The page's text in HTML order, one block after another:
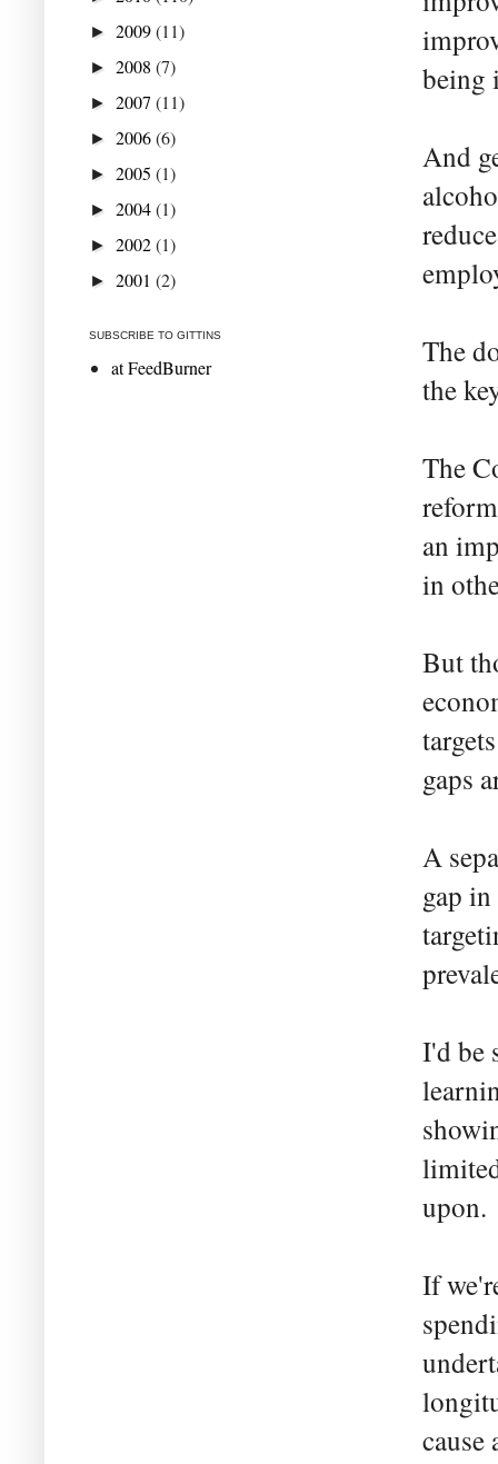
being
And
The
the
The
an
in
But
gaps
A
gap
I'd be
upon.
If
cause
► 2009(11)
► 2008 (7)
► 2007 (11)
► 2006(6)
► 2005 (1)
► 2004(1)
► 2002(1)
► 2001 (2)
SUBSCRIBE TO GITTINS
at FeedBurner